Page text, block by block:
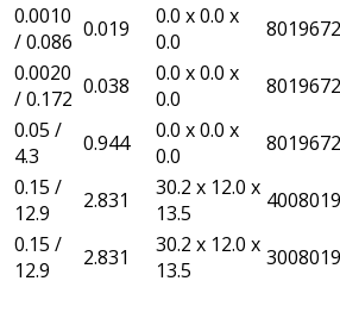
0.0010
/ 0.086 0.019
0.0 x 0.0 x
0.0
0.0020
/ 0.172 0.038
0.0 x 0.0 x
0.0
0.05 /
4.3
0.944
0.0 x 0.0 x
0.0
0.15 /
12.9
2.831
30.2 x 12.0 x
13.5
0.15 /
12.9
2.831
30.2 x 12.0 x
13.5